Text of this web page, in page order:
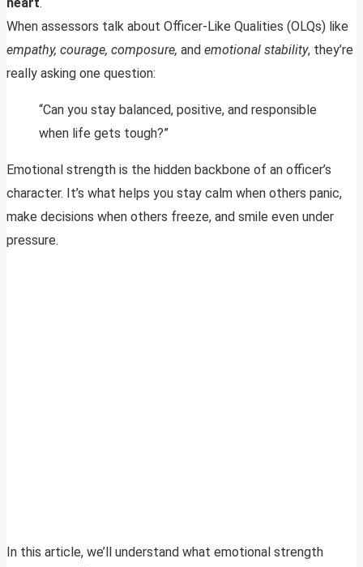
When assessors talk about Officer-Like Qualities (OLQs) like
empathy, courage, composure, and emotional stability, they’re
really asking one question:
“Can you stay balanced, positive, and responsible
when life gets tough?”
Emotional strength is the hidden backbone of an officer’s
character. It’s what helps you stay calm when others panic,
make decisions when others freeze, and smile even under
pressure.
In this article, we’ll understand what emotional strength